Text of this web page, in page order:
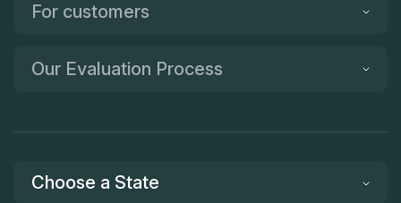
For customers
Our Evaluation Process
Choose a State